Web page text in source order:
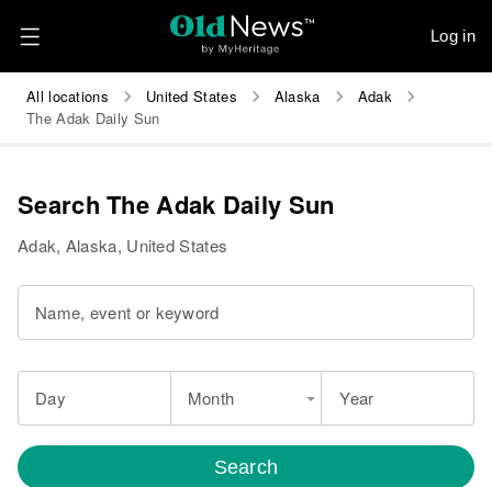
Log in
All locations United States Alaska
Adak
The Adak Daily Sun
Search The Adak Daily Sun
Adak, Alaska, United States
Name, event or keyword
Day Month Year
Search